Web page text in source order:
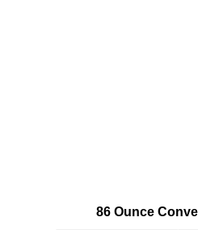
86 Ounce